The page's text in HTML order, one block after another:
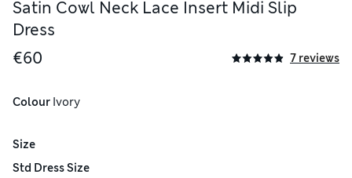
Satin Cowl Neck Lace Insert Midi Slip
Dress
€60
7 reviews
Colour Ivory
Size
Std Dress Size